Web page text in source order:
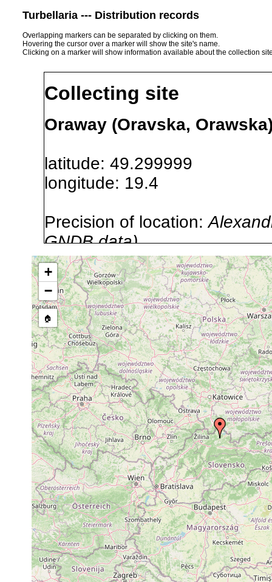
Turbellaria --- Distribution records
Overlapping markers can be separated by clicking on them.
Hovering the cursor over a marker will show the site's name.
Clicking on a marker will show information available about the collection
Collecting site
Oraway (Oravska,
latitude: 49.299999
longitude: 19.4
Precision of location:
GNDB data)
Site Named Here:By name
stream, etc., named in
Collected here:
Polycelis cornuta 1932 or earlier egg cocoons
+
−
🏠